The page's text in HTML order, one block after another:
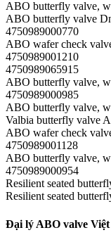
ABO butterfly valve,
ABO butterfly valve
4750989000770
ABO wafer check
4750989001210
4750989065915
ABO butterfly valve,
4750989000985
ABO butterfly valve,
Valbia butterfly valve
ABO wafer check
4750989001128
ABO butterfly valve,
4750989000954
Resilient seated
Resilient seated
Đại lý ABO valve